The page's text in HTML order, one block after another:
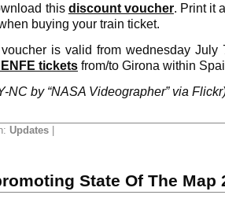
this discount voucher. Print it
buying your train ticket.
is valid from wednesday July
tickets from/to Girona within
NC by “NASA Videographer” via
Updates
State Of The Map